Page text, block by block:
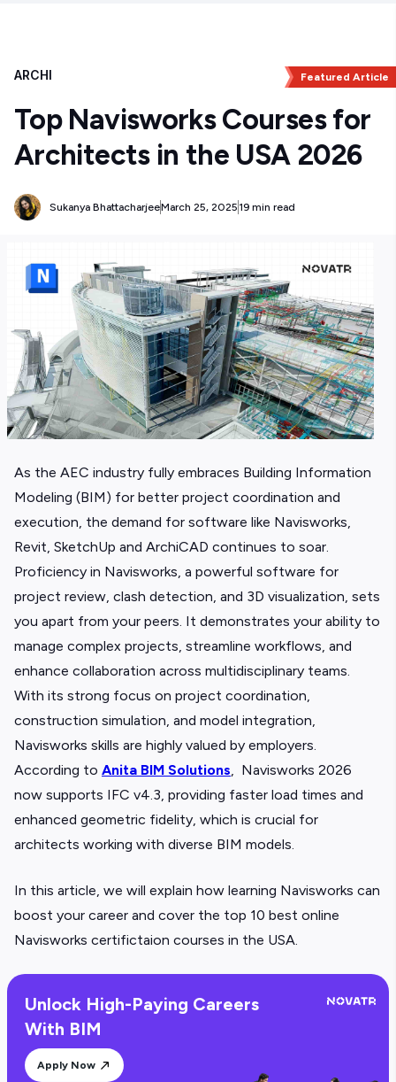
ARCHI Featured Article
Top Navisworks Courses for
Architects in the USA 2026
Sukanya BhattacharjeeMarch 25, 2025 19 min read
As the AEC industry fully embraces Building Information
Modeling (BIM) for better project coordination and
execution, the demand for software like Navisworks,
Revit, SketchUp and ArchiCAD continues to soar.
Proficiency in Navisworks, a powerful software for
project review, clash detection, and 3D visualization, sets
you apart from your peers. It demonstrates your ability to
manage complex projects, streamline workflows, and
enhance collaboration across multidisciplinary teams.
With its strong focus on project coordination,
construction simulation, and model integration,
Navisworks skills are highly valued by employers.
According to Anita BIM Solutions , Navisworks 2026
now supports IFC v4.3, providing faster load times and
enhanced geometric fidelity, which is crucial for
architects working with diverse BIM models.
In this article, we will explain how learning Navisworks can
boost your career and cover the top 10 best online
Navisworks certifictaion courses in the USA.
Unlock High-Paying Careers
With BIM
Apply Now